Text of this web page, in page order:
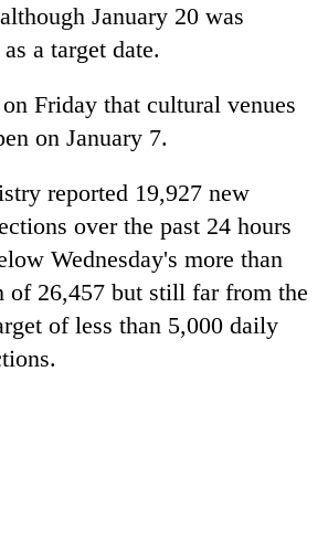
January 20 was
a target date.
Friday that cultural venues
on January 7.
reported 19,927 new
over the past 24 hours
Wednesday's more than
of 26,457 but still far from the
of less than 5,000 daily